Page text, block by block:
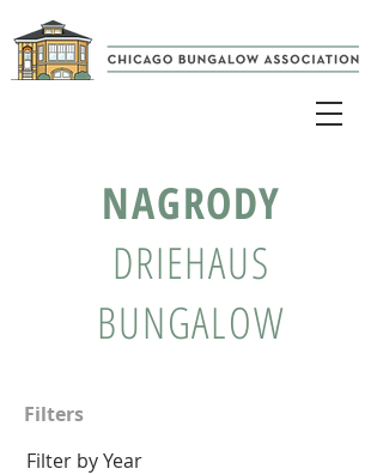
NAGRODY
DRIEHAUS
BUNGALOW
Filters
Filter by Year